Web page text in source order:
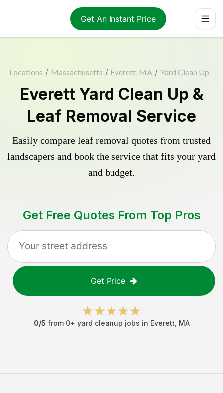
Get An Instant Price
Locations / Massachusetts / Everett, MA / Yard Clean Up
Everett Yard Clean Up &
Leaf Removal Service
Easily compare leaf removal quotes from trusted
landscapers and book the service that fits your yard
and budget.
Get Free Quotes From Top Pros
Get Price
0/5 from 0+ yard cleanup jobs in Everett MA